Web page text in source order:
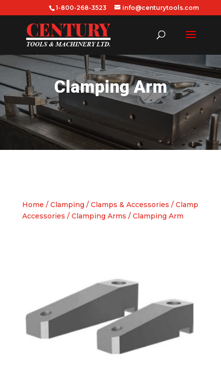
1-800-268-3523 info@centurytools.com
Clamping Arm
Home / Clamping / Clamps & Accessories / Clamp
Accessories / Clamping Arms / Clamping Arm